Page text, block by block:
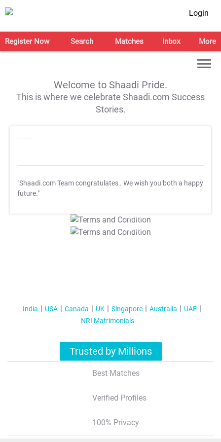
Login
Register Now Search Matches Inbox More
Welcome to Shaadi Pride.
This is where we celebrate Shaadi.com Success
Stories.
"Shaadi.com Team congratulates . We wish you both a happy
future."
T&C Apply
T&C Apply
India USA Canada UK Singapore Australia
UAE
NRI Matrimonials
Trusted by Millions
Best Matches
Verified Profiles
100% Privacy